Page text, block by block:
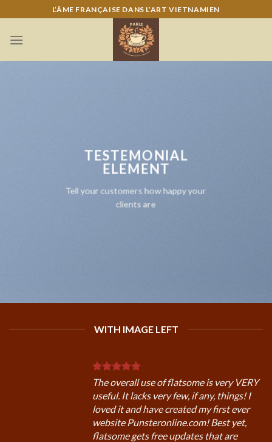
to
content
L’ÂME FRANÇAISE DANS L’ART VIETNAMIEN
TESTEMONIAL
ELEMENT
Tell your customers how happy your
clients are
WITH IMAGE LEFT
The overall use of flatsome is very VERY
useful. It lacks very few, if any, things! I
loved it and have created my first ever
website Punsteronline.com! Best yet,
flatsome gets free updates that are